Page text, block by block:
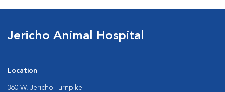
Jericho Animal Hospital
Location
360 W. Jericho Turnpike